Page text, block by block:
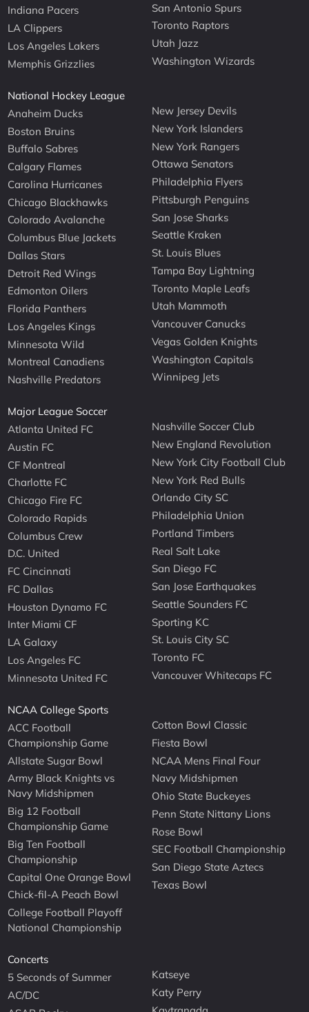
Indiana Pacers
LA Clippers
Los Angeles Lakers
Memphis Grizzlies
San Antonio Spurs
Toronto Raptors
Utah Jazz
Washington Wizards
National Hockey League
Anaheim Ducks
Boston Bruins
Buffalo Sabres
Calgary Flames
Carolina Hurricanes
Chicago Blackhawks
Colorado Avalanche
Columbus Blue Jackets
Dallas Stars
Detroit Red Wings
Edmonton Oilers
Florida Panthers
Los Angeles Kings
Minnesota Wild
Montreal Canadiens
Nashville Predators
New Jersey Devils
New York Islanders
New York Rangers
Ottawa Senators
Philadelphia Flyers
Pittsburgh Penguins
San Jose Sharks
Seattle Kraken
St. Louis Blues
Tampa Bay Lightning
Toronto Maple Leafs
Utah Mammoth
Vancouver Canucks
Vegas Golden Knights
Washington Capitals
Winnipeg Jets
Major League Soccer
Atlanta United FC
Austin FC
CF Montreal
Charlotte FC
Chicago Fire FC
Colorado Rapids
Columbus Crew
D.C. United
FC Cincinnati
FC Dallas
Houston Dynamo FC
Inter Miami CF
LA Galaxy
Los Angeles FC
Minnesota United FC
Nashville Soccer Club
New England Revolution
New York City Football Club
New York Red Bulls
Orlando City SC
Philadelphia Union
Portland Timbers
Real Salt Lake
San Diego FC
San Jose Earthquakes
Seattle Sounders FC
Sporting KC
St. Louis City SC
Toronto FC
Vancouver Whitecaps FC
NCAA College Sports
ACC Football
Championship Game
Allstate Sugar Bowl
Army Black Knights vs
Navy Midshipmen
Big 12 Football
Championship Game
Big Ten Football
Championship
Capital One Orange Bowl
Chick-fil-A Peach Bowl
College Football Playoff
National Championship
Cotton Bowl Classic
Fiesta Bowl
NCAA Mens Final Four
Navy Midshipmen
Ohio State Buckeyes
Penn State Nittany Lions
Rose Bowl
SEC Football Championship
San Diego State Aztecs
Texas Bowl
Concerts
5 Seconds of Summer
AC/DC
Katseye
Katy Perry